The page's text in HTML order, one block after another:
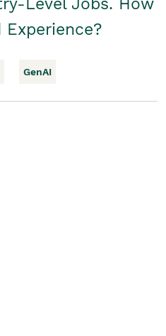
Level Jobs. How
GenAI